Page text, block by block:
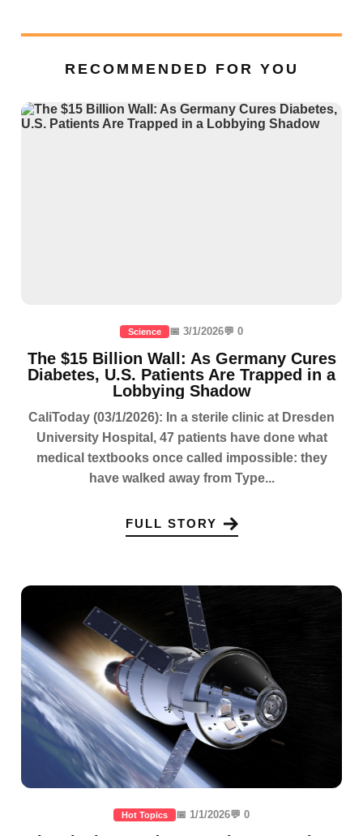
RECOMMENDED FOR YOU
Science 📅 3/1/2026💬 0
The $15 Billion Wall: As Germany Cures
Diabetes, U.S. Patients Are Trapped in a
Lobbying Shadow
CaliToday (03/1/2026): In a sterile clinic at Dresden
University Hospital, 47 patients have done what
medical textbooks once called impossible: they
have walked away from Type...
FULL STORY
Hot Topics 📅 1/1/2026💬 0